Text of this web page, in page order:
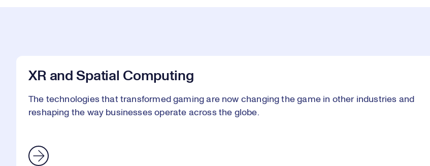
XR and Spatial Computing
The technologies that transformed gaming are now changing the game in other industries and
reshaping the way businesses operate across the globe.